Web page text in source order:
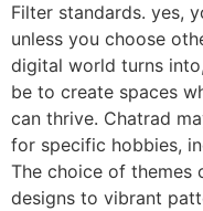
Filter standards. yes,
unless you choose
digital world turns
be to create spaces
can thrive. Chatrad
for specific hobbies,
The choice of themes
designs to vibrant